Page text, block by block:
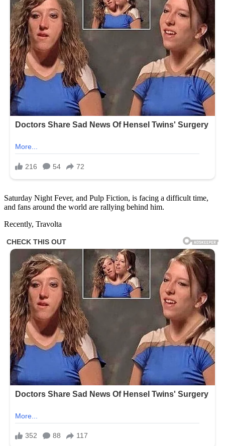
Saturday Night Fever, and Pulp Fiction, is facing a difficult time,
and fans around the world are rallying behind him.
Recently, Travolta